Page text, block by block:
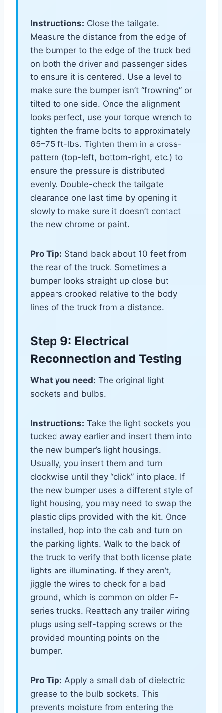
Instructions: Close the tailgate.
Measure the distance from the edge of
the bumper to the edge of the truck bed
on both the driver and passenger sides
to ensure it is centered. Use a level to
make sure the bumper isn’t “frowning” or
tilted to one side. Once the alignment
looks perfect, use your torque wrench to
tighten the frame bolts to approximately
65–75 ft-lbs. Tighten them in a cross-
pattern (top-left, bottom-right, etc.) to
ensure the pressure is distributed
evenly. Double-check the tailgate
clearance one last time by opening it
slowly to make sure it doesn’t contact
the new chrome or paint.
Pro Tip: Stand back about 10 feet from
the rear of the truck. Sometimes a
bumper looks straight up close but
appears crooked relative to the body
lines of the truck from a distance.
Step 9: Electrical
Reconnection and Testing
What you need: The original light
sockets and bulbs.
Instructions: Take the light sockets you
tucked away earlier and insert them into
the new bumper’s light housings.
Usually, you insert them and turn
clockwise until they “click” into place. If
the new bumper uses a different style of
light housing, you may need to swap the
plastic clips provided with the kit. Once
installed, hop into the cab and turn on
the parking lights. Walk to the back of
the truck to verify that both license plate
lights are illuminating. If they aren’t,
jiggle the wires to check for a bad
ground, which is common on older F-
series trucks. Reattach any trailer wiring
plugs using self-tapping screws or the
provided mounting points on the
bumper.
Pro Tip: Apply a small dab of dielectric
grease to the bulb sockets. This
prevents moisture from entering the